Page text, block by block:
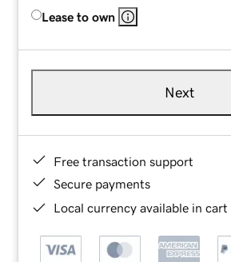
Lease to own
Next
Free transaction support
Secure payments
Local currency available in